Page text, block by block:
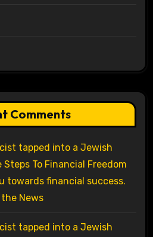
Comments
tapped into a Jewish
To Financial Freedom
towards financial success.
News
tapped into a Jewish